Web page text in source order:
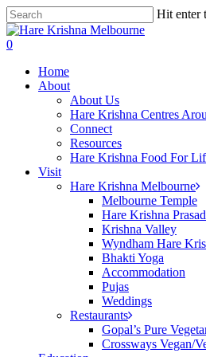
Skip
to
main
Hit enter
Close
Search
search
0
Home
About
About Us
Hare Krishna Centres
Connect
Resources
Hare Krishna Food For
Visit
Hare Krishna Melbourne
Melbourne Temple
Hare Krishna
Krishna Valley
Wyndham Hare
Bhakti Yoga
Accommodation
Pujas
Weddings
Restaurants
Gopal’s Pure
Crossways Vegan/